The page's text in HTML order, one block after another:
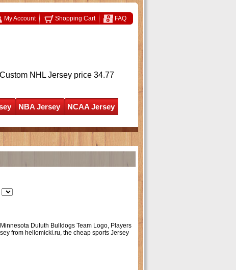
My Account Shopping Cart FAQ
Custom NHL Jersey price 34.77
NBA Jersey
NCAA Jersey
Duluth Bulldogs Team Logo, Players
from hellomicki.ru, the cheap sports Jersey